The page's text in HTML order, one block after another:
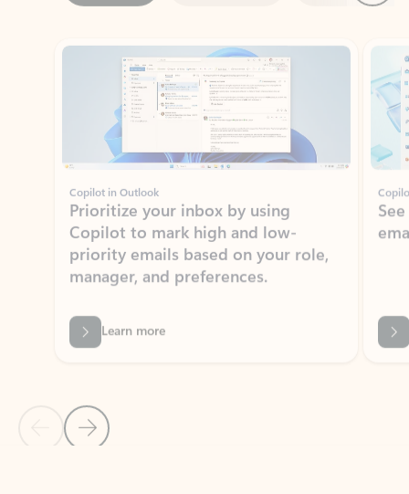
Copilot in Outlook
Prioritize your inbox by using
Copilot to mark high and low-
priority emails based on your role,
manager, and preferences.
Learn more
Back to NEWS AND TIPS-What's new tab section